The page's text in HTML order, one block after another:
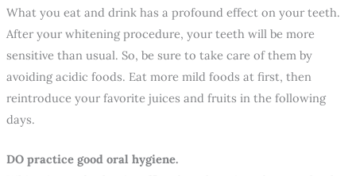
What you eat and drink has a profound effect on your teeth.
After your whitening procedure, your teeth will be more
sensitive than usual. So, be sure to take care of them by
avoiding acidic foods. Eat more mild foods at first, then
reintroduce your favorite juices and fruits in the following
days.
DO practice good oral hygiene.